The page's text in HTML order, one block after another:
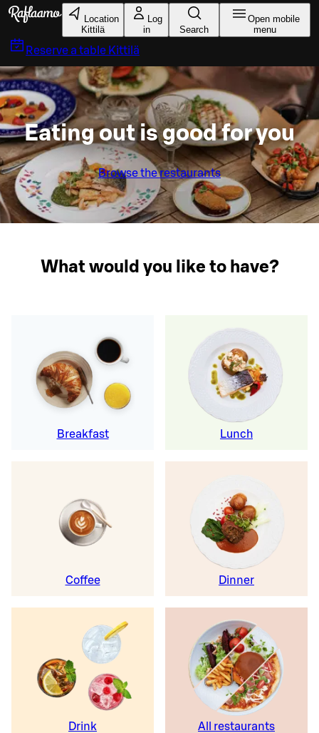
Skip to main content
Location
Kittilä
Log
in
Search
Open mobile
menu
Reserve a table Kittilä
Eating out is good for you
Browse the restaurants
What would you like to have?
Breakfast Lunch
Coffee Dinner
Drink All restaurants